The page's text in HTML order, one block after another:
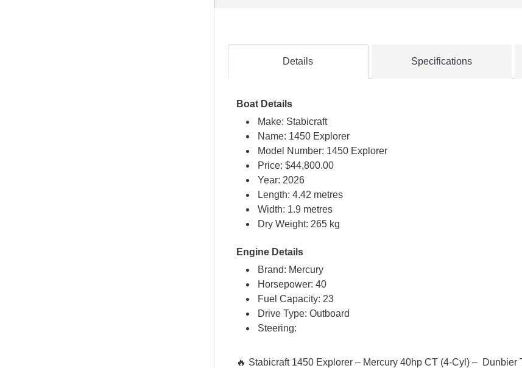
Details Specifications
Boat Details
Make: Stabicraft
Name: 1450 Explorer
Model Number: 1450 Explorer
Price: $44,800.00
Year: 2026
Length: 4.42 metres
Width: 1.9 metres
Dry Weight: 265 kg
Engine Details
Brand: Mercury
Horsepower: 40
Fuel Capacity: 23
Drive Type: Outboard
Steering:
🔥 Stabicraft 1450 Explorer – Mercury 40hp CT (4-Cyl) – Dunbier